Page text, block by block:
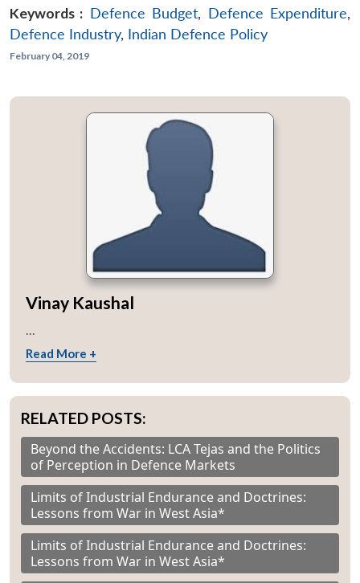
Keywords : Defence Budget, Defence Expenditure,
Defence Industry, Indian Defence Policy
February 04, 2019
Vinay Kaushal
Read More +
RELATED POSTS:
Beyond the Accidents: LCA Tejas and the Politics
of Perception in Defence Markets
Limits of Industrial Endurance and Doctrines:
Lessons from War in West Asia*
Limits of Industrial Endurance and Doctrines:
Lessons from War in West Asia*